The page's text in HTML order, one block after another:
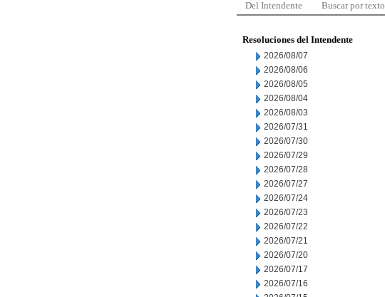
Del Intendente Buscar por texto
Resoluciones del Intendente
2026/08/07
2026/08/06
2026/08/05
2026/08/04
2026/08/03
2026/07/31
2026/07/30
2026/07/29
2026/07/28
2026/07/27
2026/07/24
2026/07/23
2026/07/22
2026/07/21
2026/07/20
2026/07/17
2026/07/16